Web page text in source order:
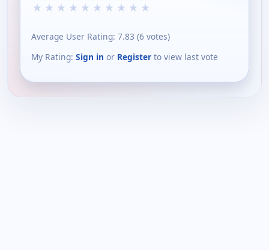
★ ★ ★ ★ ★ ★ ★ ★ ★ ★
Average User Rating: 7.83 (6 votes)
My Rating: Sign in or Register to view last vote